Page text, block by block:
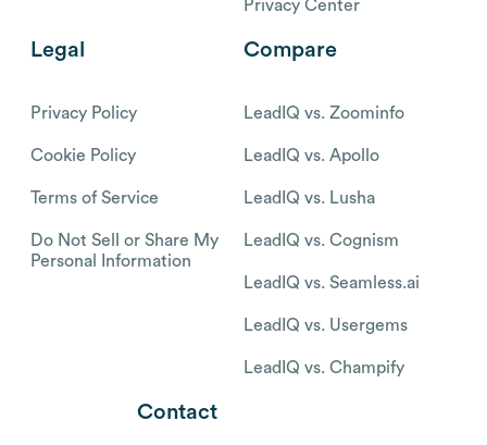
Privacy Center
Legal
Privacy Policy
Cookie Policy
Terms of Service
Do Not Sell or Share My
Personal Information
Compare
LeadIQ vs. Zoominfo
LeadIQ vs. Apollo
LeadIQ vs. Lusha
LeadIQ vs. Cognism
LeadIQ vs. Seamless.ai
LeadIQ vs. Usergems
LeadIQ vs. Champify
Contact